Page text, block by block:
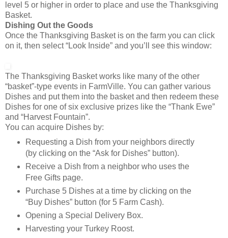
level 5 or higher in order to place and use the Thanksgiving
Basket.
Dishing Out the Goods
Once the Thanksgiving Basket is on the farm you can click
on it, then select “Look Inside” and you’ll see this window:
The Thanksgiving Basket works like many of the other
“basket”-type events in FarmVille. You can gather various
Dishes and put them into the basket and then redeem these
Dishes for one of six exclusive prizes like the “Thank Ewe”
and “Harvest Fountain”.
You can acquire Dishes by:
Requesting a Dish from your neighbors directly
(by clicking on the “Ask for Dishes” button).
Receive a Dish from a neighbor who uses the
Free Gifts page.
Purchase 5 Dishes at a time by clicking on the
“Buy Dishes” button (for 5 Farm Cash).
Opening a Special Delivery Box.
Harvesting your Turkey Roost.